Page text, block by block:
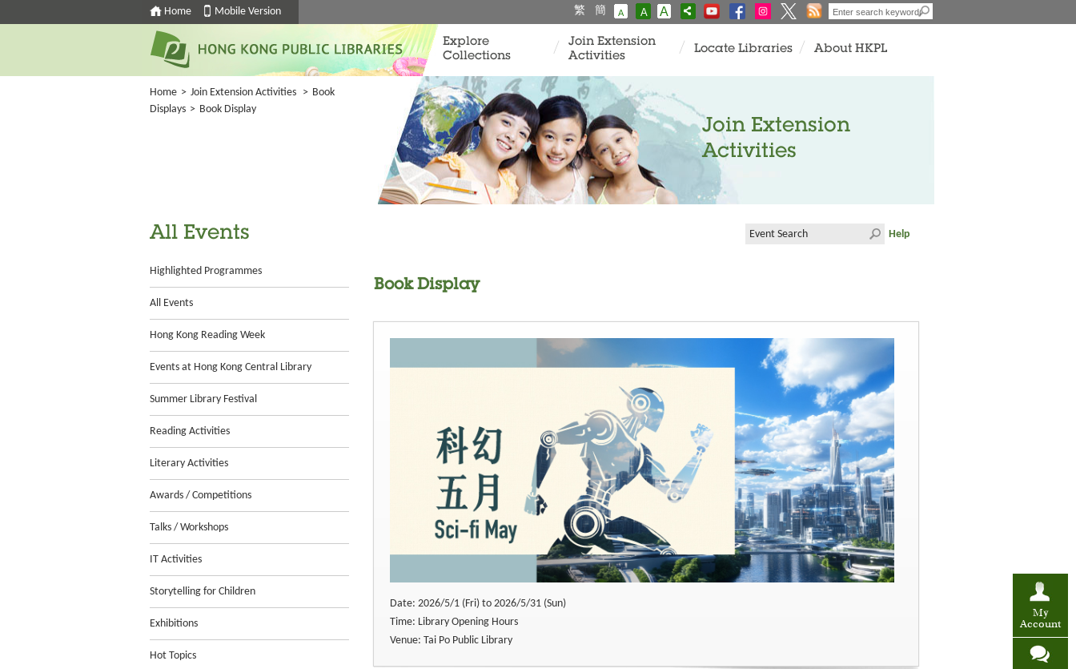
Home Mobile Version 繁 簡 A A A
My
Account
Explore
Collections
Join Extension
Activities
Locate Libraries About HKPL
Home > Join Extension Activities > Book
Displays > Book Display
Join Extension
Activities
All Events
Highlighted Programmes
All Events
Hong Kong Reading Week
Events at Hong Kong Central Library
Summer Library Festival
Reading Activities
Literary Activities
Awards / Competitions
Talks / Workshops
IT Activities
Storytelling for Children
Exhibitions
Hot Topics
Help
Book Display
Date: 2026/5/1 (Fri) to 2026/5/31 (Sun)
Time: Library Opening Hours
Venue: Tai Po Public Library